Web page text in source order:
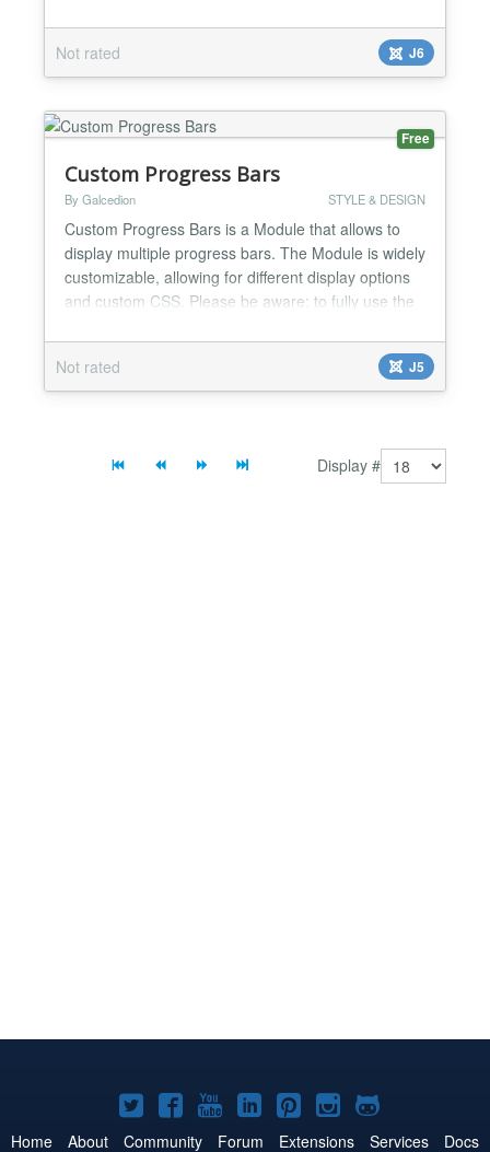
individual project requirements. The extension is
designed for Joomla users who want to improve
content workflows, standardize recurring layouts,
and make con...
Not rated J6
Free
Custom Progress Bars
By Galcedion STYLE & DESIGN
Custom Progress Bars is a Module that allows to
display multiple progress bars. The Module is widely
customizable, allowing for different display options
and custom CSS. Please be aware: to fully use the
where you wish it to be displayed. Global
customization includes: - set class name for
module's HTML - set width and horizontal position
Not rated J5
Display #
Joomla!
on
Joomla!
on
Joomla!
on
Joomla!
on
Joomla!
on
Joomla!
on
Joomla!
on
Home About Community Forum Extensions Services Docs